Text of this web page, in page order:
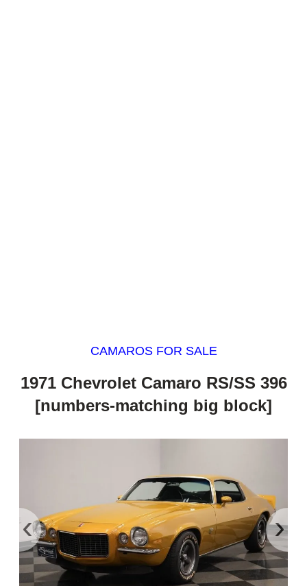
CAMAROS FOR SALE
1971 Chevrolet Camaro RS/SS 396
[numbers-matching big block]
‹ ›